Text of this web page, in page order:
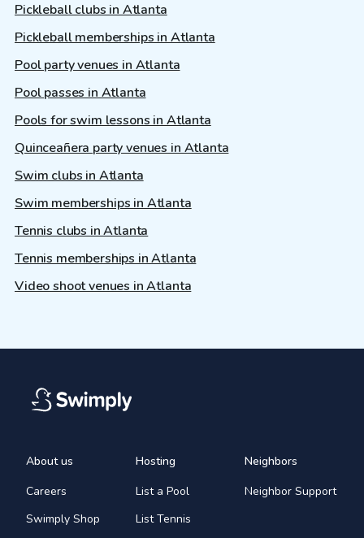
Pickleball clubs in Atlanta
Pickleball memberships in Atlanta
Pool party venues in Atlanta
Pool passes in Atlanta
Pools for swim lessons in Atlanta
Quinceañera party venues in Atlanta
Swim clubs in Atlanta
Swim memberships in Atlanta
Tennis clubs in Atlanta
Tennis memberships in Atlanta
Video shoot venues in Atlanta
About us
Careers
Swimply Shop
Hosting
List a Pool
List Tennis
Neighbors
Neighbor Support